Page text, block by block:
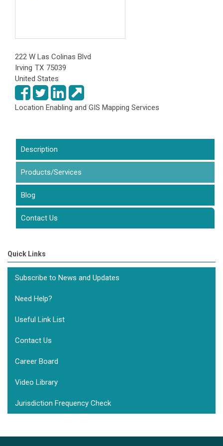
222 W Las Colinas Blvd
Irving TX 75039
United States
Location Enabling and GIS Mapping Services
Description
Products/Services
Blog
Contact Us
Quick Links
Subscribe to News and Updates
Need Help?
Useful Link List
Contact Us
Career Board
Video Library
Jurisdiction Frequency Check